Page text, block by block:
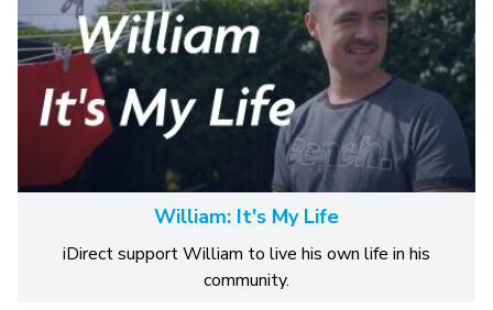
William: It's My Life
iDirect support William to live his own life in his
community.